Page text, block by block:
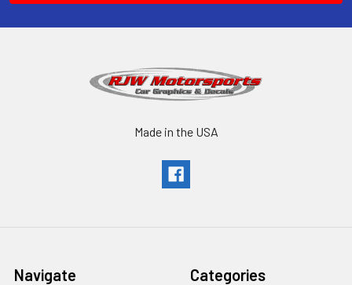
Made in the USA
Navigate Categories